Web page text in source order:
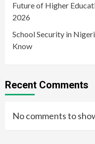
Future of Higher
2026
School Security in
Know
Recent Comments
No comments to